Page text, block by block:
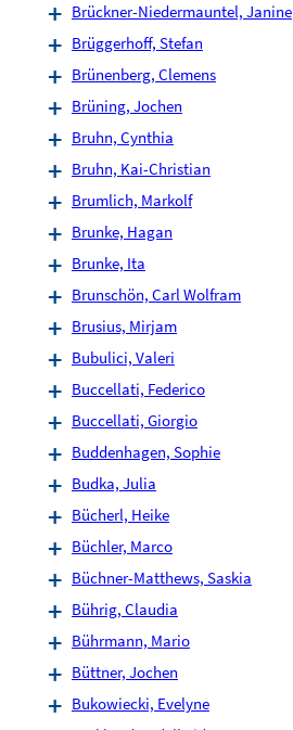
Brückner-Niedermauntel, Janine
Brüggerhoff, Stefan
Brünenberg, Clemens
Brüning, Jochen
Bruhn, Cynthia
Bruhn, Kai-Christian
Brumlich, Markolf
Brunke, Hagan
Brunke, Ita
Brunschön, Carl Wolfram
Brusius, Mirjam
Bubulici, Valeri
Buccellati, Federico
Buccellati, Giorgio
Buddenhagen, Sophie
Budka, Julia
Bücherl, Heike
Büchler, Marco
Büchner-Matthews, Saskia
Bührig, Claudia
Bührmann, Mario
Büttner, Jochen
Bukowiecki, Evelyne